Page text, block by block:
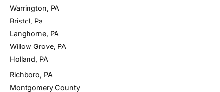
Warrington, PA
Bristol, Pa
Langhorne, PA
Willow Grove, PA
Holland, PA
Richboro, PA
Montgomery County